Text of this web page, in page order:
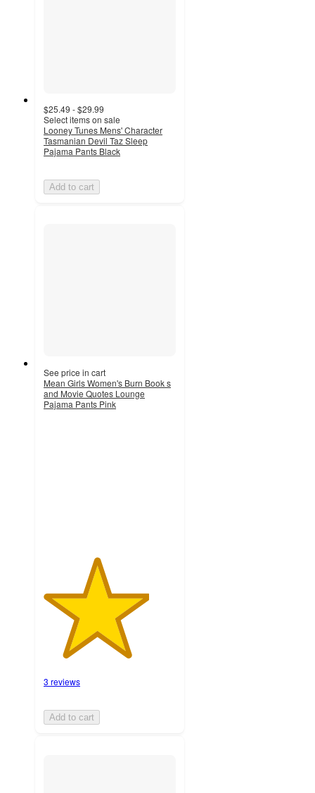
$25.49 - $29.99
Select items on sale
Looney Tunes Mens' Character
Tasmanian Devil Taz Sleep
Pajama Pants Black
Add to cart
See price in cart
Mean Girls Women's Burn Book s
and Movie Quotes Lounge
Pajama Pants Pink
3 reviews
Add to cart